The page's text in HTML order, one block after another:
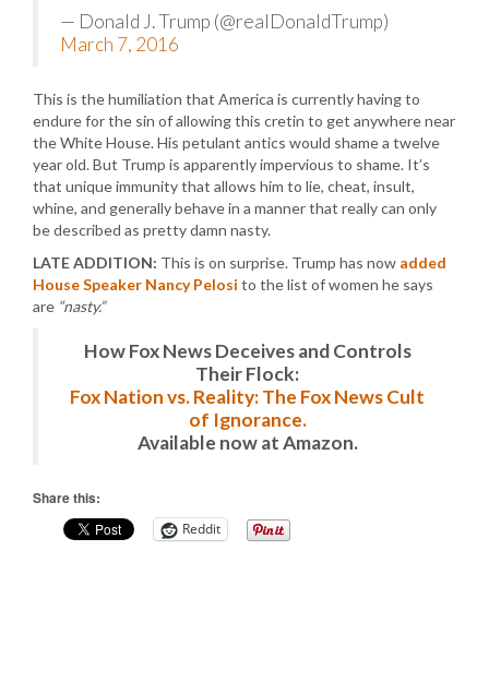
— Donald J. Trump (@realDonaldTrump)
March 7, 2016
This is the humiliation that America is currently having to
endure for the sin of allowing this cretin to get anywhere near
the White House. His petulant antics would shame a twelve
year old. But Trump is apparently impervious to shame. It’s
that unique immunity that allows him to lie, cheat, insult,
whine, and generally behave in a manner that really can only
be described as pretty damn nasty.
LATE ADDITION: This is on surprise. Trump has now added
House Speaker Nancy Pelosi to the list of women he says
are “nasty.”
How Fox News Deceives and Controls
Their Flock:
Fox Nation vs. Reality: The Fox News Cult
of Ignorance.
Available now at Amazon.
Share this:
Reddit